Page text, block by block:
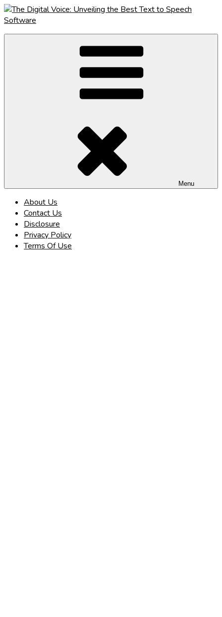
Skip
to
Menu
About Us
Contact Us
Disclosure
Privacy Policy
Terms Of Use